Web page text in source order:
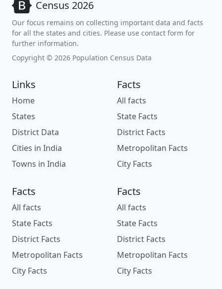
Census 2026
Our focus remains on collecting important data and facts
for all the states and cities. Please use contact form for
further information.
Copyright © 2026 Population Census Data
Links
Home
States
District Data
Cities in India
Towns in India
Facts
All facts
State Facts
District Facts
Metropolitan Facts
City Facts
Facts
All facts
State Facts
District Facts
Metropolitan Facts
City Facts
Facts
All facts
State Facts
District Facts
Metropolitan Facts
City Facts